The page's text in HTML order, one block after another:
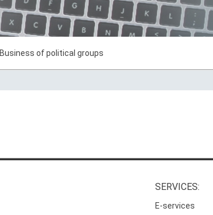
Business of political groups
SERVICES:
E-services